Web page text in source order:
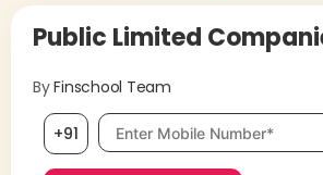
Public Limited
ByFinschool Team
+91 Mobile number, required